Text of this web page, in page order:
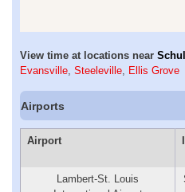
View time at locations near
Evansville, Steeleville, Ellis Grove
Airports
Airport
Lambert-St. Louis